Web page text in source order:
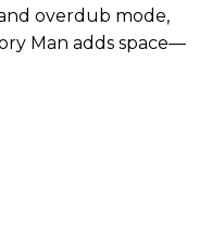
overdub mode,
Man adds space—